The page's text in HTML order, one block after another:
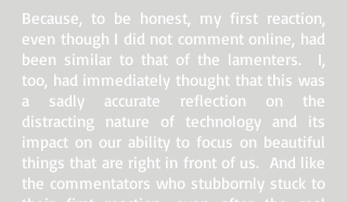
Because, to be honest, my first reaction,
even though I did not comment online, had
been similar to that of the lamenters. I,
too, had immediately thought that this was
a sadly accurate reflection on the
distracting nature of technology and its
impact on our ability to focus on beautiful
things that are right in front of us. And like
the commentators who stubbornly stuck to